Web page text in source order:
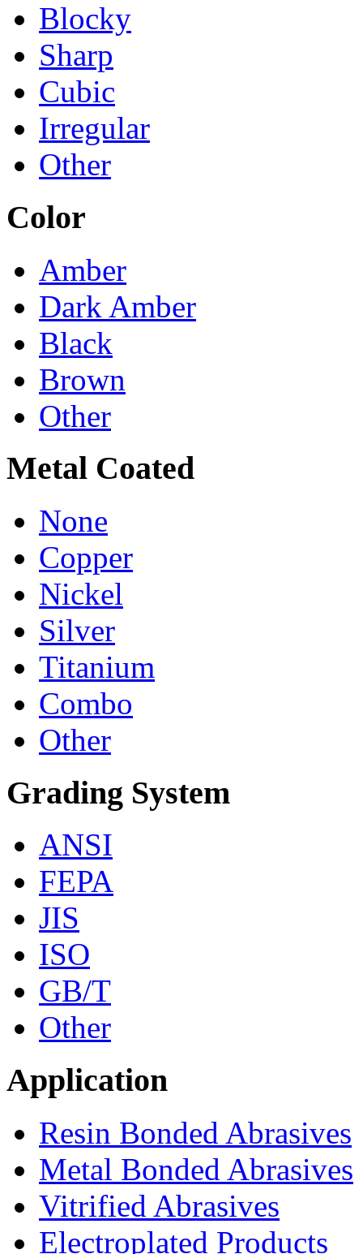
Blocky
Sharp
Cubic
Irregular
Other
Color
Amber
Dark Amber
Black
Brown
Other
Metal Coated
None
Copper
Nickel
Silver
Titanium
Combo
Other
Grading System
ANSI
FEPA
JIS
ISO
GB/T
Other
Application
Resin Bonded Abrasives
Metal Bonded Abrasives
Vitrified Abrasives
Electroplated Products